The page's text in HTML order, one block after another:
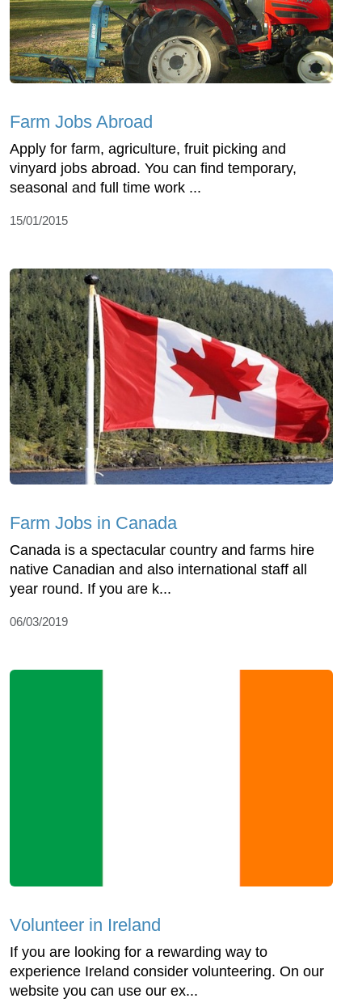
Farm Jobs Abroad
Apply for farm, agriculture, fruit picking and
vinyard jobs abroad. You can find temporary,
seasonal and full time work ...
15/01/2015
Farm Jobs in Canada
Canada is a spectacular country and farms hire
native Canadian and also international staff all
year round. If you are k...
06/03/2019
Volunteer in Ireland
If you are looking for a rewarding way to
experience Ireland consider volunteering. On our
website you can use our ex...